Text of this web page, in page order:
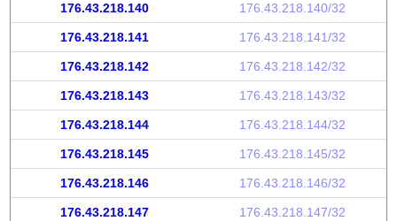
176.43.218.140 176.43.218.140/32
176.43.218.141 176.43.218.141/32
176.43.218.142 176.43.218.142/32
176.43.218.143 176.43.218.143/32
176.43.218.144 176.43.218.144/32
176.43.218.145 176.43.218.145/32
176.43.218.146 176.43.218.146/32
176.43.218.147 176.43.218.147/32